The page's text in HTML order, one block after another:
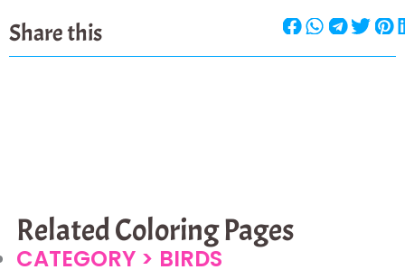
Share this
Related Coloring Pages
CATEGORY > BIRDS